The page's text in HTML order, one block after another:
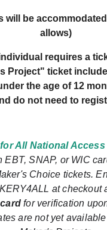
will be
allows)
requires a
Project" ticket
the age of 12
do not need to
All National
EBT, SNAP, or WIC
Choice tickets.
are not yet